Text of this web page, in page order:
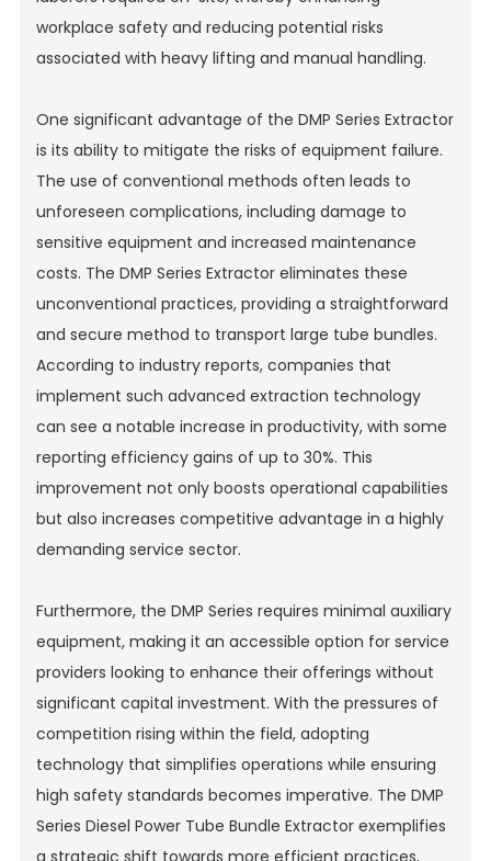
workplace safety and reducing potential risks
associated with heavy lifting and manual handling.
One significant advantage of the DMP Series Extractor
is its ability to mitigate the risks of equipment failure.
The use of conventional methods often leads to
unforeseen complications, including damage to
sensitive equipment and increased maintenance
costs. The DMP Series Extractor eliminates these
unconventional practices, providing a straightforward
and secure method to transport large tube bundles.
According to industry reports, companies that
implement such advanced extraction technology
can see a notable increase in productivity, with some
reporting efficiency gains of up to 30%. This
improvement not only boosts operational capabilities
but also increases competitive advantage in a highly
demanding service sector.
Furthermore, the DMP Series requires minimal auxiliary
equipment, making it an accessible option for service
providers looking to enhance their offerings without
significant capital investment. With the pressures of
competition rising within the field, adopting
technology that simplifies operations while ensuring
high safety standards becomes imperative. The DMP
Series Diesel Power Tube Bundle Extractor exemplifies
a strategic shift towards more efficient practices,